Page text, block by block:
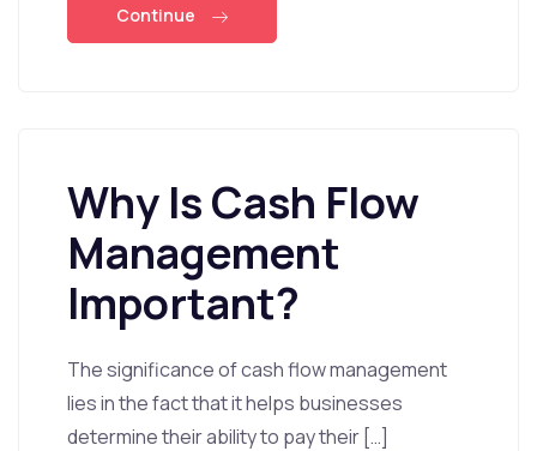
Continue
Why Is Cash Flow
Management
Important?
The significance of cash flow management
lies in the fact that it helps businesses
determine their ability to pay their […]